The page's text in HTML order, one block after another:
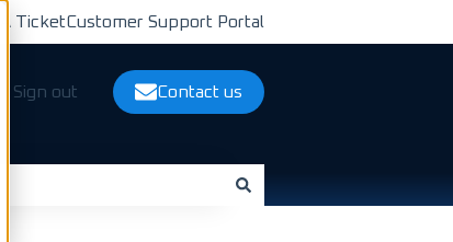
A TicketCustomer Support Portal
Sign out Contact us